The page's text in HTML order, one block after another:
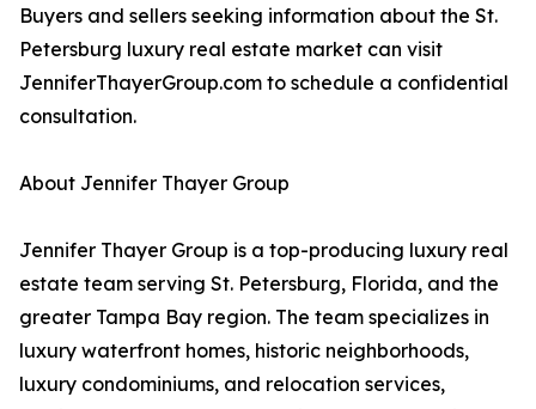
Buyers and sellers seeking information about the St.
Petersburg luxury real estate market can visit
JenniferThayerGroup.com to schedule a confidential
consultation.
About Jennifer Thayer Group
Jennifer Thayer Group is a top-producing luxury real
estate team serving St. Petersburg, Florida, and the
greater Tampa Bay region. The team specializes in
luxury waterfront homes, historic neighborhoods,
luxury condominiums, and relocation services,